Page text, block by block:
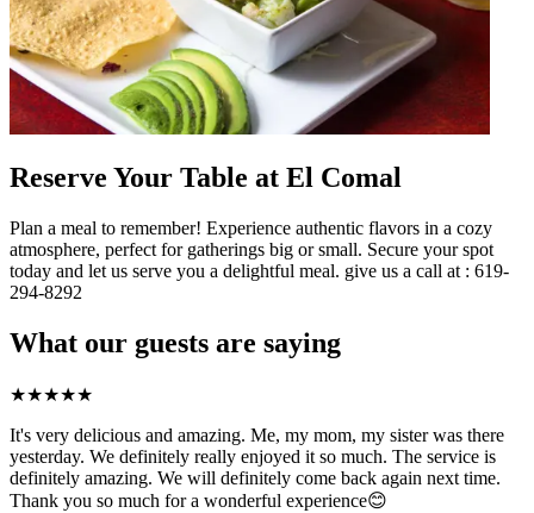
Reserve Your Table at El Comal
Plan a meal to remember! Experience authentic flavors in a cozy
atmosphere, perfect for gatherings big or small. Secure your spot
today and let us serve you a delightful meal. give us a call at : 619-
294-8292
What our guests are saying
★★★★★
It's very delicious and amazing. Me, my mom, my sister was there
yesterday. We definitely really enjoyed it so much. The service is
definitely amazing. We will definitely come back again next time.
Thank you so much for a wonderful experience😊